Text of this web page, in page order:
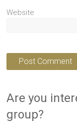
Website
Are you
group?